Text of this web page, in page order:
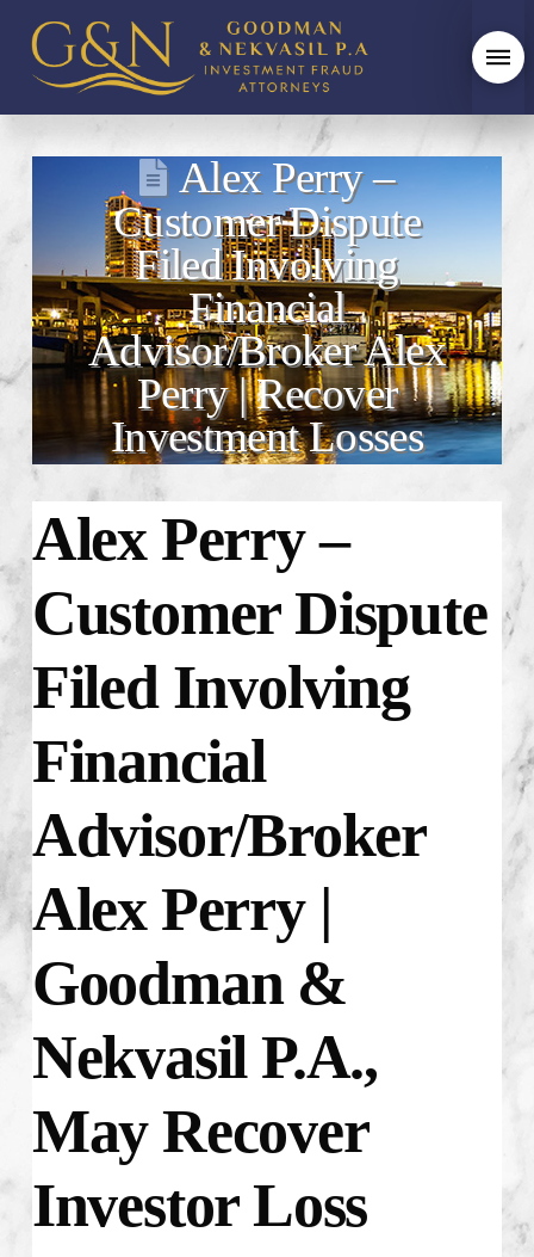
Alex Perry –
Customer Dispute
Filed Involving
Financial
Advisor/Broker Alex
Perry | Recover
Investment Losses
Alex Perry –
Customer Dispute
Filed Involving
Financial
Advisor/Broker
Alex Perry |
Goodman &
Nekvasil P.A.,
May Recover
Investor Loss